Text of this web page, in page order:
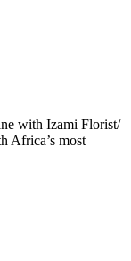
with Izami Florist/
Africa’s most